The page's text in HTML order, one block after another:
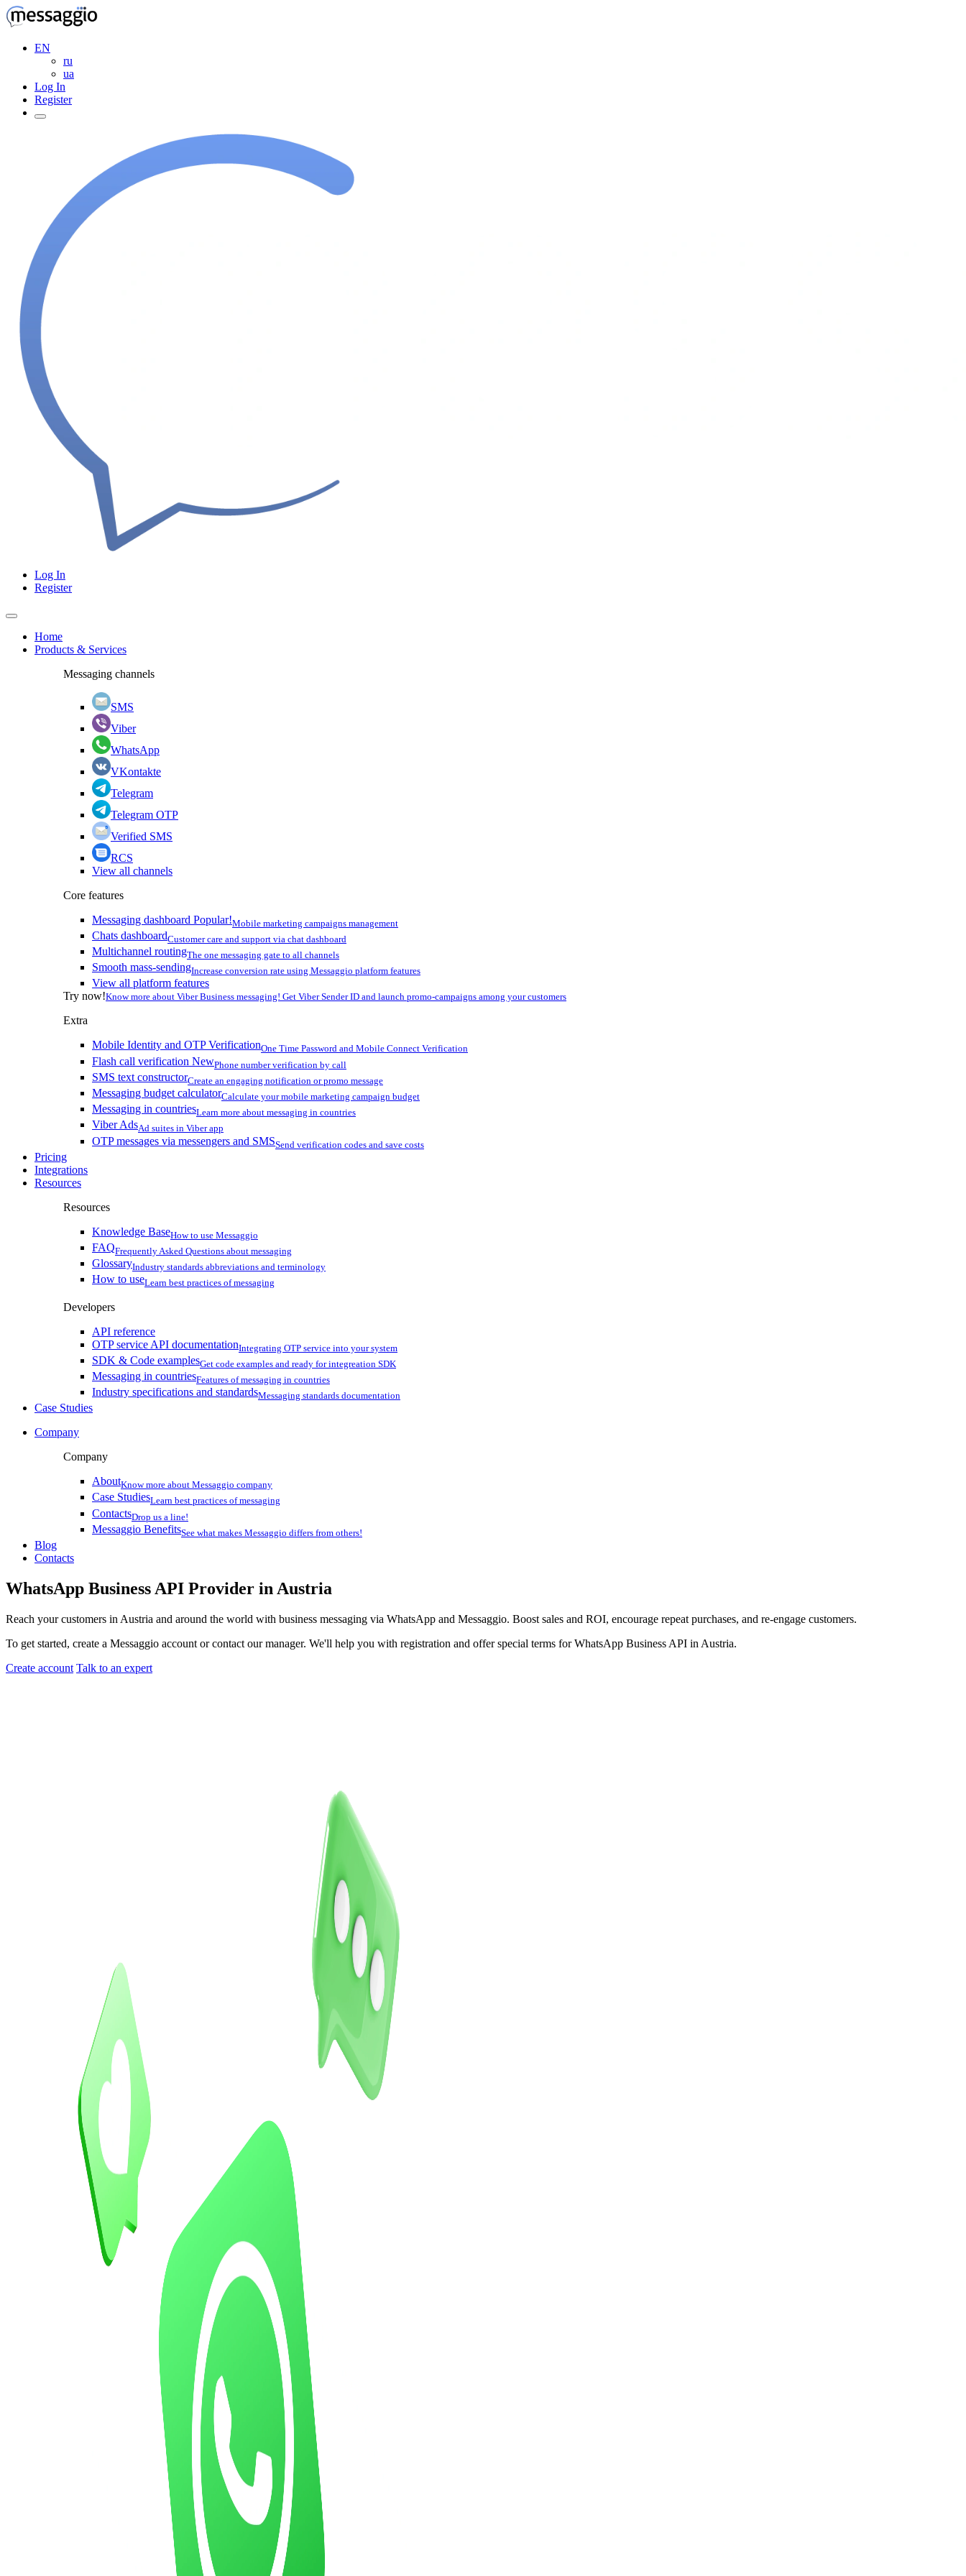
EN
ru
ua
Log In
Register
Log In
Register
Home
Products & Services
Messaging channels
SMS
Viber
WhatsApp
VKontakte
Telegram
Telegram OTP
Verified SMS
RCS
View all channels
Core features
Messaging dashboard Popular!Mobile marketing campaigns management
Chats dashboardCustomer care and support via chat dashboard
Multichannel routingThe one messaging gate to all channels
Smooth mass-sendingIncrease conversion rate using Messaggio platform features
View all platform features
Try now!Know more about Viber Business messaging! Get Viber Sender ID and launch promo-campaigns among your customers
Extra
Mobile Identity and OTP VerificationOne Time Password and Mobile Connect Verification
Flash call verification NewPhone number verification by call
SMS text constructorCreate an engaging notification or promo message
Messaging budget calculatorCalculate your mobile marketing campaign budget
Messaging in countriesLearn more about messaging in countries
Viber AdsAd suites in Viber app
OTP messages via messengers and SMSSend verification codes and save costs
Pricing
Integrations
Resources
Resources
Knowledge BaseHow to use Messaggio
FAQFrequently Asked Questions about messaging
GlossaryIndustry standards abbreviations and terminology
How to useLearn best practices of messaging
Developers
API reference
OTP service API documentationIntegrating OTP service into your system
SDK & Code examplesGet code examples and ready for integreation SDK
Messaging in countriesFeatures of messaging in countries
Industry specifications and standardsMessaging standards documentation
Case Studies
Company
Company
AboutKnow more about Messaggio company
Case StudiesLearn best practices of messaging
ContactsDrop us a line!
Messaggio BenefitsSee what makes Messaggio differs from others!
Blog
Contacts
WhatsApp Business API Provider in Austria
Reach your customers in Austria and around the world with business messaging via WhatsApp and Messaggio. Boost sales and ROI, encourage repeat purchases, and re-engage customers.
To get started, create a Messaggio account or contact our manager. We'll help you with registration and offer special terms for WhatsApp Business API in Austria.
Create account Talk to an expert